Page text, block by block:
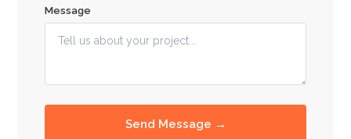
Message
Send Message →